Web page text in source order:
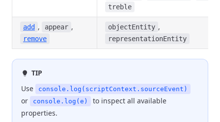
treble
add , appear ,
remove
objectEntity ,
representationEntity
TIP
Use
console.log(scriptContext.sourceEvent)
or console.log(e)
to inspect all available
properties.